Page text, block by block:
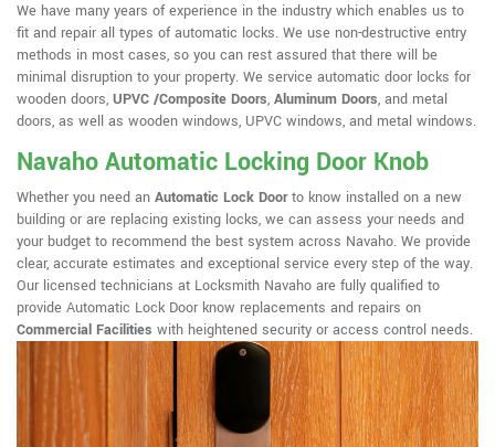
We have many years of experience in the industry which enables us to
fit and repair all types of automatic locks. We use non-destructive entry
methods in most cases, so you can rest assured that there will be
minimal disruption to your property. We service automatic door locks for
wooden doors, UPVC /Composite Doors, Aluminum Doors, and metal
doors, as well as wooden windows, UPVC windows, and metal windows.
Navaho Automatic Locking Door Knob
Whether you need an Automatic Lock Doorto know installed on a new
building or are replacing existing locks, we can assess your needs and
your budget to recommend the best system across Navaho. We provide
clear, accurate estimates and exceptional service every step of the way.
Our licensed technicians at Locksmith Navaho are fully qualified to
provide Automatic Lock Door know replacements and repairs on
Commercial Facilities with heightened security or access control needs.